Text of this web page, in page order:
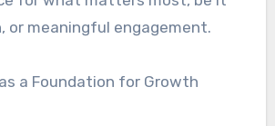
or meaningful engagement.
a Foundation for Growth